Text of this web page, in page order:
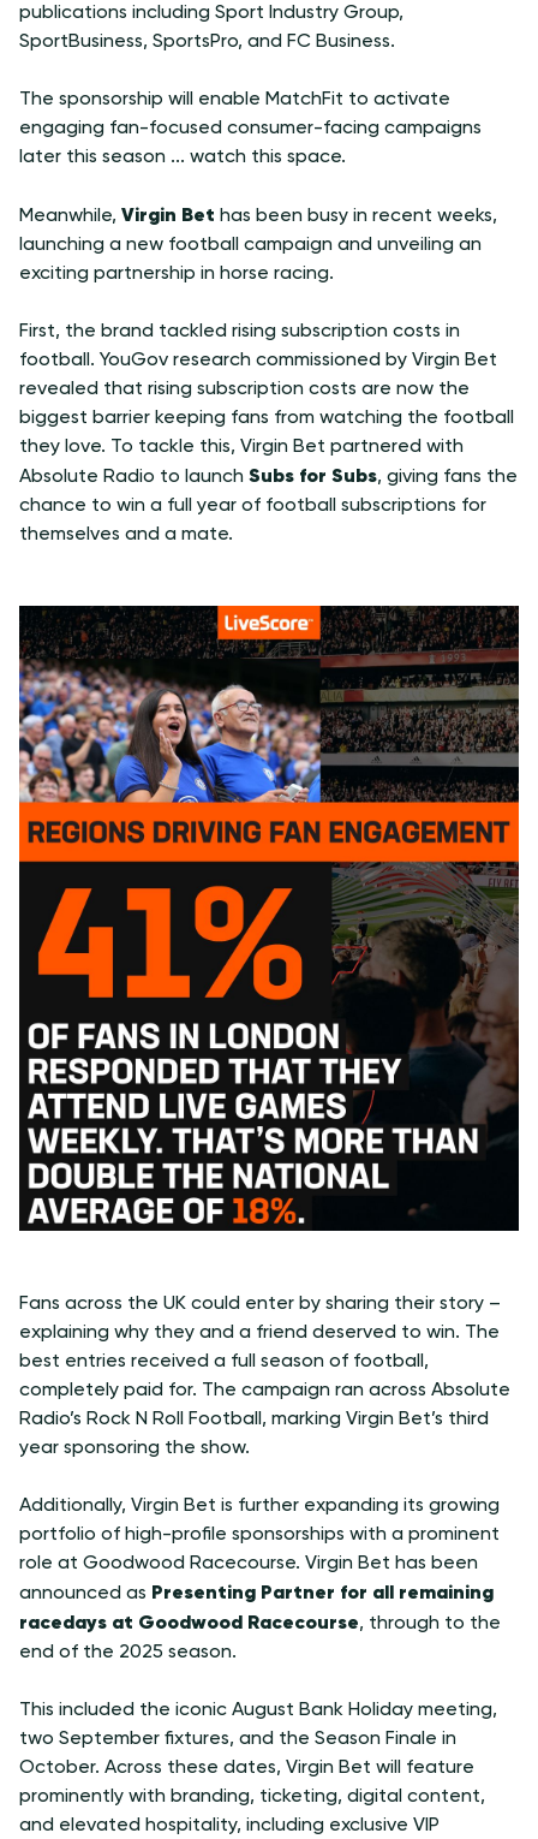
publications including Sport Industry Group,
SportBusiness, SportsPro, and FC Business.
The sponsorship will enable MatchFit to activate
engaging fan-focused consumer-facing campaigns
later this season ... watch this space.
Meanwhile, Virgin Bet has been busy in recent weeks,
launching a new football campaign and unveiling an
exciting partnership in horse racing.
First, the brand tackled rising subscription costs in
football. YouGov research commissioned by Virgin Bet
revealed that rising subscription costs are now the
biggest barrier keeping fans from watching the football
they love. To tackle this, Virgin Bet partnered with
Absolute Radio to launch Subs for Subs, giving fans the
chance to win a full year of football subscriptions for
themselves and a mate.
Fans across the UK could enter by sharing their story –
explaining why they and a friend deserved to win. The
best entries received a full season of football,
completely paid for. The campaign ran across Absolute
Radio’s Rock N Roll Football, marking Virgin Bet’s third
year sponsoring the show.
Additionally, Virgin Bet is further expanding its growing
portfolio of high-profile sponsorships with a prominent
role at Goodwood Racecourse. Virgin Bet has been
announced as Presenting Partner for all remaining
racedays at Goodwood Racecourse, through to the
end of the 2025 season.
This included the iconic August Bank Holiday meeting,
two September fixtures, and the Season Finale in
October. Across these dates, Virgin Bet will feature
prominently with branding, ticketing, digital content,
and elevated hospitality, including exclusive VIP